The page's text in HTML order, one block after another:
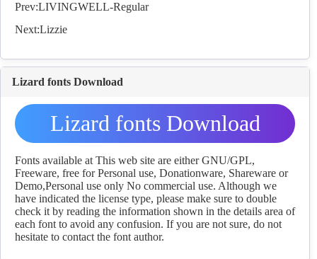
Prev:LIVINGWELL-Regular
Next:Lizzie
Lizard fonts Download
Lizard fonts Download
Fonts available at This web site are either GNU/GPL,
Freeware, free for Personal use, Donationware, Shareware or
Demo,Personal use only No commercial use. Although we
have indicated the license type, please make sure to double
check it by reading the information shown in the details area of
each font to avoid any confusion. If you are not sure, do not
hesitate to contact the font author.